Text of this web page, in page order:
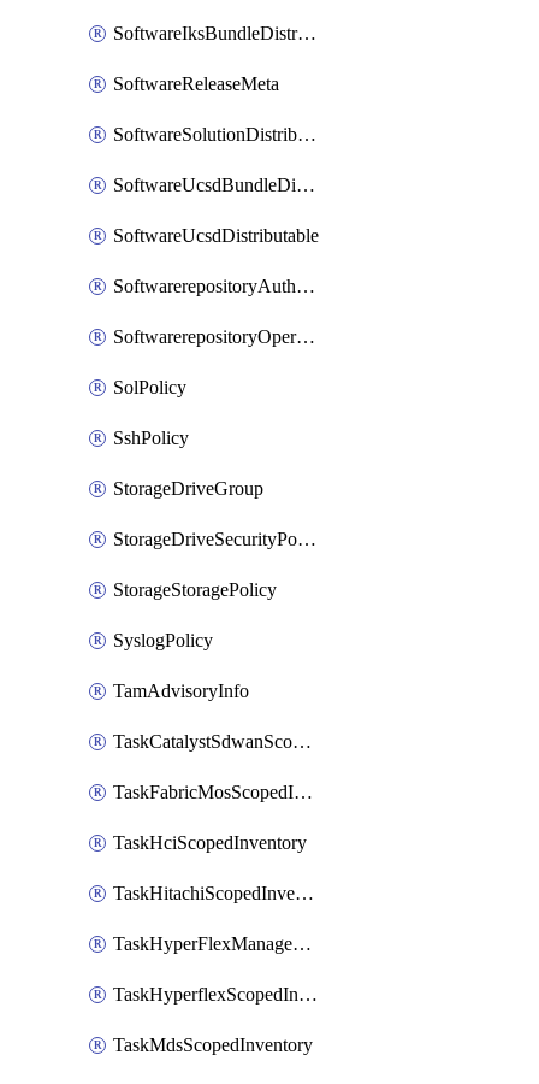
SoftwareIksBundleDistributable
SoftwareReleaseMeta
SoftwareSolutionDistributable
SoftwareUcsdBundleDistributable
SoftwareUcsdDistributable
SoftwarerepositoryAuthorization
SoftwarerepositoryOperatingSystemFile
SolPolicy
SshPolicy
StorageDriveGroup
StorageDriveSecurityPolicy
StorageStoragePolicy
SyslogPolicy
TamAdvisoryInfo
TaskCatalystSdwanScopedInventory
TaskFabricMosScopedInventory
TaskHciScopedInventory
TaskHitachiScopedInventory
TaskHyperFlexManagementScopedInventory
TaskHyperflexScopedInventory
TaskMdsScopedInventory